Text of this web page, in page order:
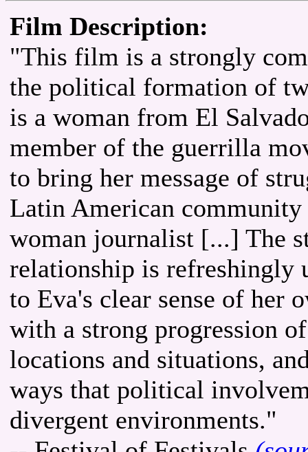
Film Description:
"This film is a strongly
the political formation of
is a woman from El
member of the guerrilla
to bring her message of
Latin American community
woman journalist [...] The
relationship is
to Eva's clear sense of
with a strong progression
locations and situations,
ways that political
divergent environments."